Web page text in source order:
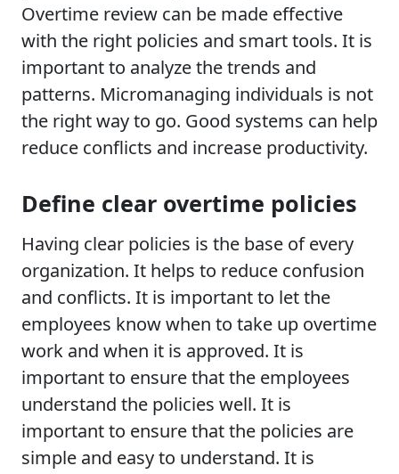
Overtime review can be made effective
with the right policies and smart tools. It is
important to analyze the trends and
patterns. Micromanaging individuals is not
the right way to go. Good systems can help
reduce conflicts and increase productivity.
Define clear overtime policies
Having clear policies is the base of every
organization. It helps to reduce confusion
and conflicts. It is important to let the
employees know when to take up overtime
work and when it is approved. It is
important to ensure that the employees
understand the policies well. It is
important to ensure that the policies are
simple and easy to understand. It is